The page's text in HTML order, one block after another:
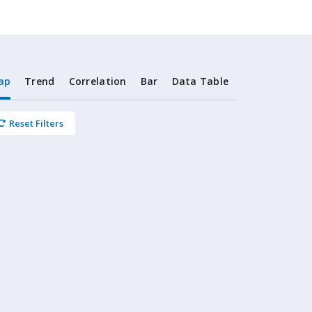
Trend Correlation Bar Data Table
Reset Filters